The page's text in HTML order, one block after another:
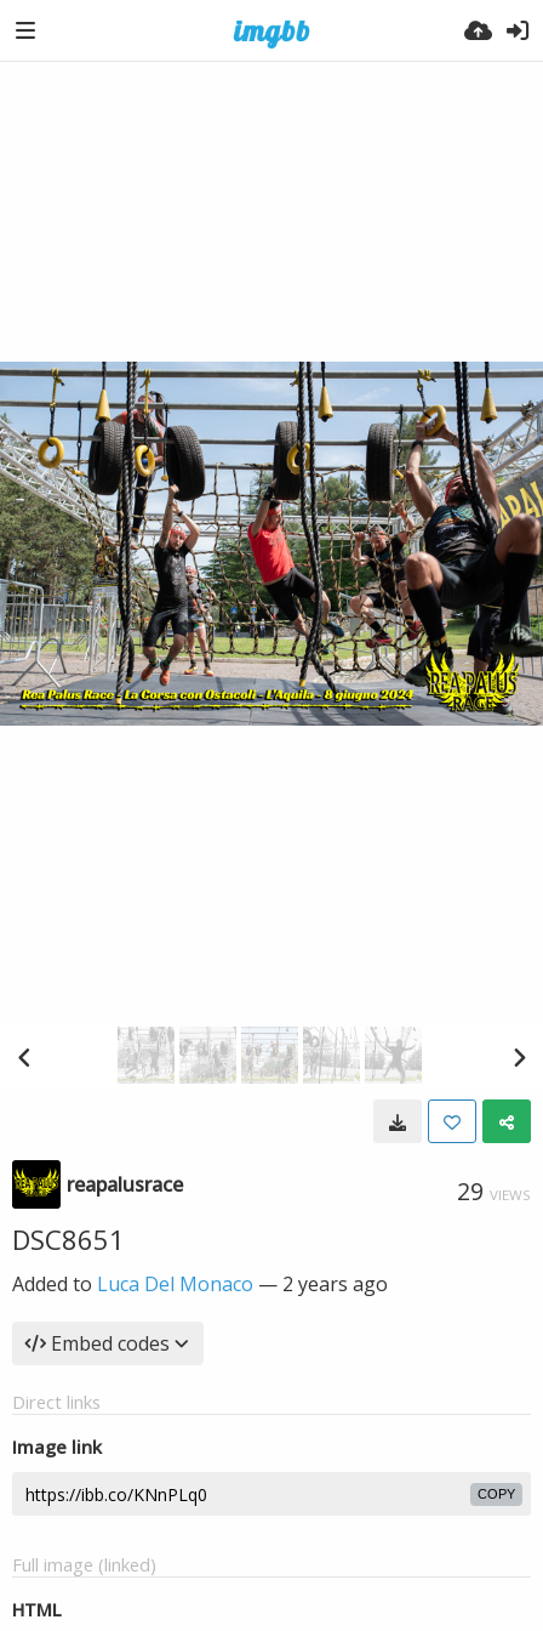
reapalusrace 29 VIEWS
DSC8651
Added to Luca Del Monaco — 2 years ago
Embed codes
Direct links
Image link
COPY
Full image (linked)
HTML